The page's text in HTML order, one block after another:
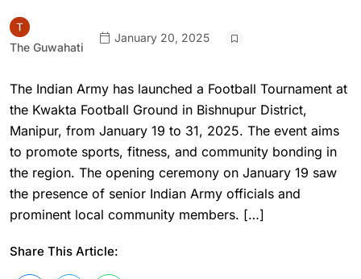
The Guwahati
January 20, 2025
The Indian Army has launched a Football Tournament at
the Kwakta Football Ground in Bishnupur District,
Manipur, from January 19 to 31, 2025. The event aims
to promote sports, fitness, and community bonding in
the region. The opening ceremony on January 19 saw
the presence of senior Indian Army officials and
prominent local community members. […]
Share This Article: